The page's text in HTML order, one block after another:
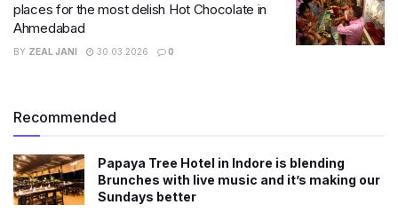
places for the most delish Hot Chocolate in
Ahmedabad
BY ZEAL JANI 30.03.2026 0
Recommended
Papaya Tree Hotel in Indore is blending
Brunches with live music and it’s making our
Sundays better